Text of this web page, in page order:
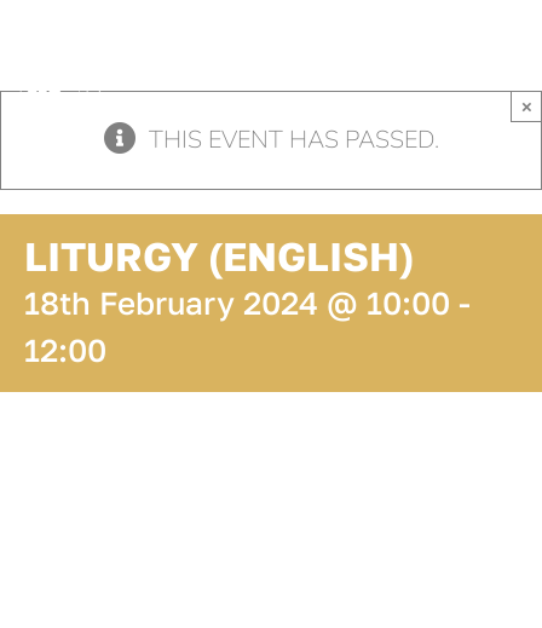
content
THIS EVENT HAS PASSED.
×
LITURGY (ENGLISH)
18th February 2024 @ 10:00 -
12:00